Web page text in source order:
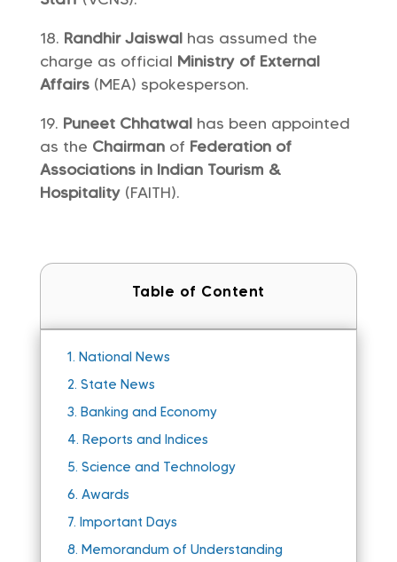
Randhir Jaiswalhas assumed the
charge as official Ministry of External
Affairs(MEA) spokesperson.
Puneet Chhatwalhas been appointed
as the Chairmanof Federation of
Associations in Indian Tourism &
Hospitality(FAITH).
Table of Content
1. National News
2. State News
3. Banking and Economy
4. Reports and Indices
5. Science and Technology
6. Awards
7. Important Days
8. Memorandum of Understanding